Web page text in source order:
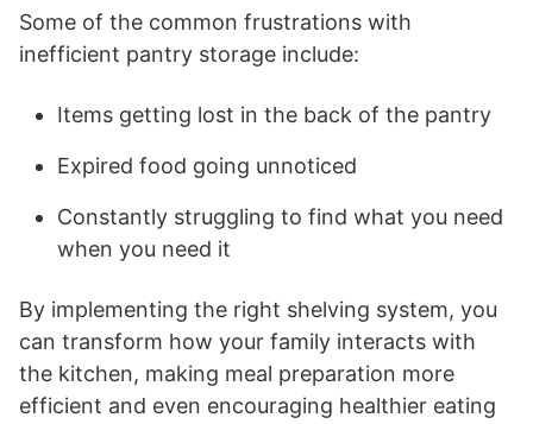
Some of the common frustrations with
inefficient pantry storage include:
Items getting lost in the back of the pantry
Expired food going unnoticed
Constantly struggling to find what you need
when you need it
By implementing the right shelving system, you
can transform how your family interacts with
the kitchen, making meal preparation more
efficient and even encouraging healthier eating